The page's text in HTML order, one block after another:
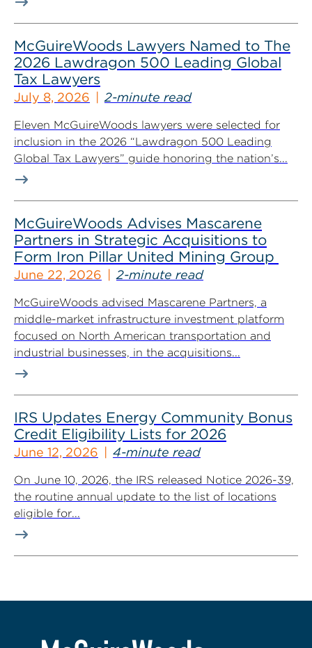
McGuireWoods Lawyers Named to The
2026 Lawdragon 500 Leading Global
Tax Lawyers
July 8, 2026 2-minute read
Eleven McGuireWoods lawyers were selected for
inclusion in the 2026 “Lawdragon 500 Leading
Global Tax Lawyers” guide honoring the nation’s...
McGuireWoods Advises Mascarene
Partners in Strategic Acquisitions to
Form Iron Pillar United Mining Group
June 22, 2026 2-minute read
McGuireWoods advised Mascarene Partners, a
middle-market infrastructure investment platform
focused on North American transportation and
industrial businesses, in the acquisitions...
IRS Updates Energy Community Bonus
Credit Eligibility Lists for 2026
June 12, 2026 4-minute read
On June 10, 2026, the IRS released Notice 2026-39,
the routine annual update to the list of locations
eligible for...